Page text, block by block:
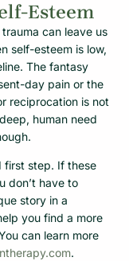
Esteem
can leave us
self-esteem is low,
The fantasy
day pain or the
reciprocation is not
human need
first step. If these
don’t have to
story in a
you find a more
can learn more
.